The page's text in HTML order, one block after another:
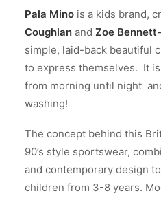
Pala Mino is a kids brand,
Coughlan and Zoe
simple, laid-back beautiful
to express themselves. It
from morning until night
washing!
The concept behind this
90’s style sportswear,
and contemporary design
children from 3-8 years.